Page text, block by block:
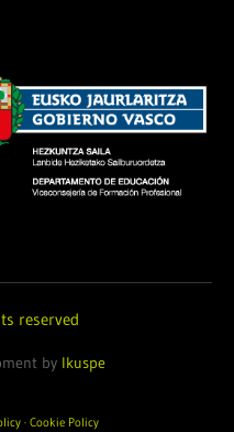
reserved
by Ikuspe
· Cookie Policy